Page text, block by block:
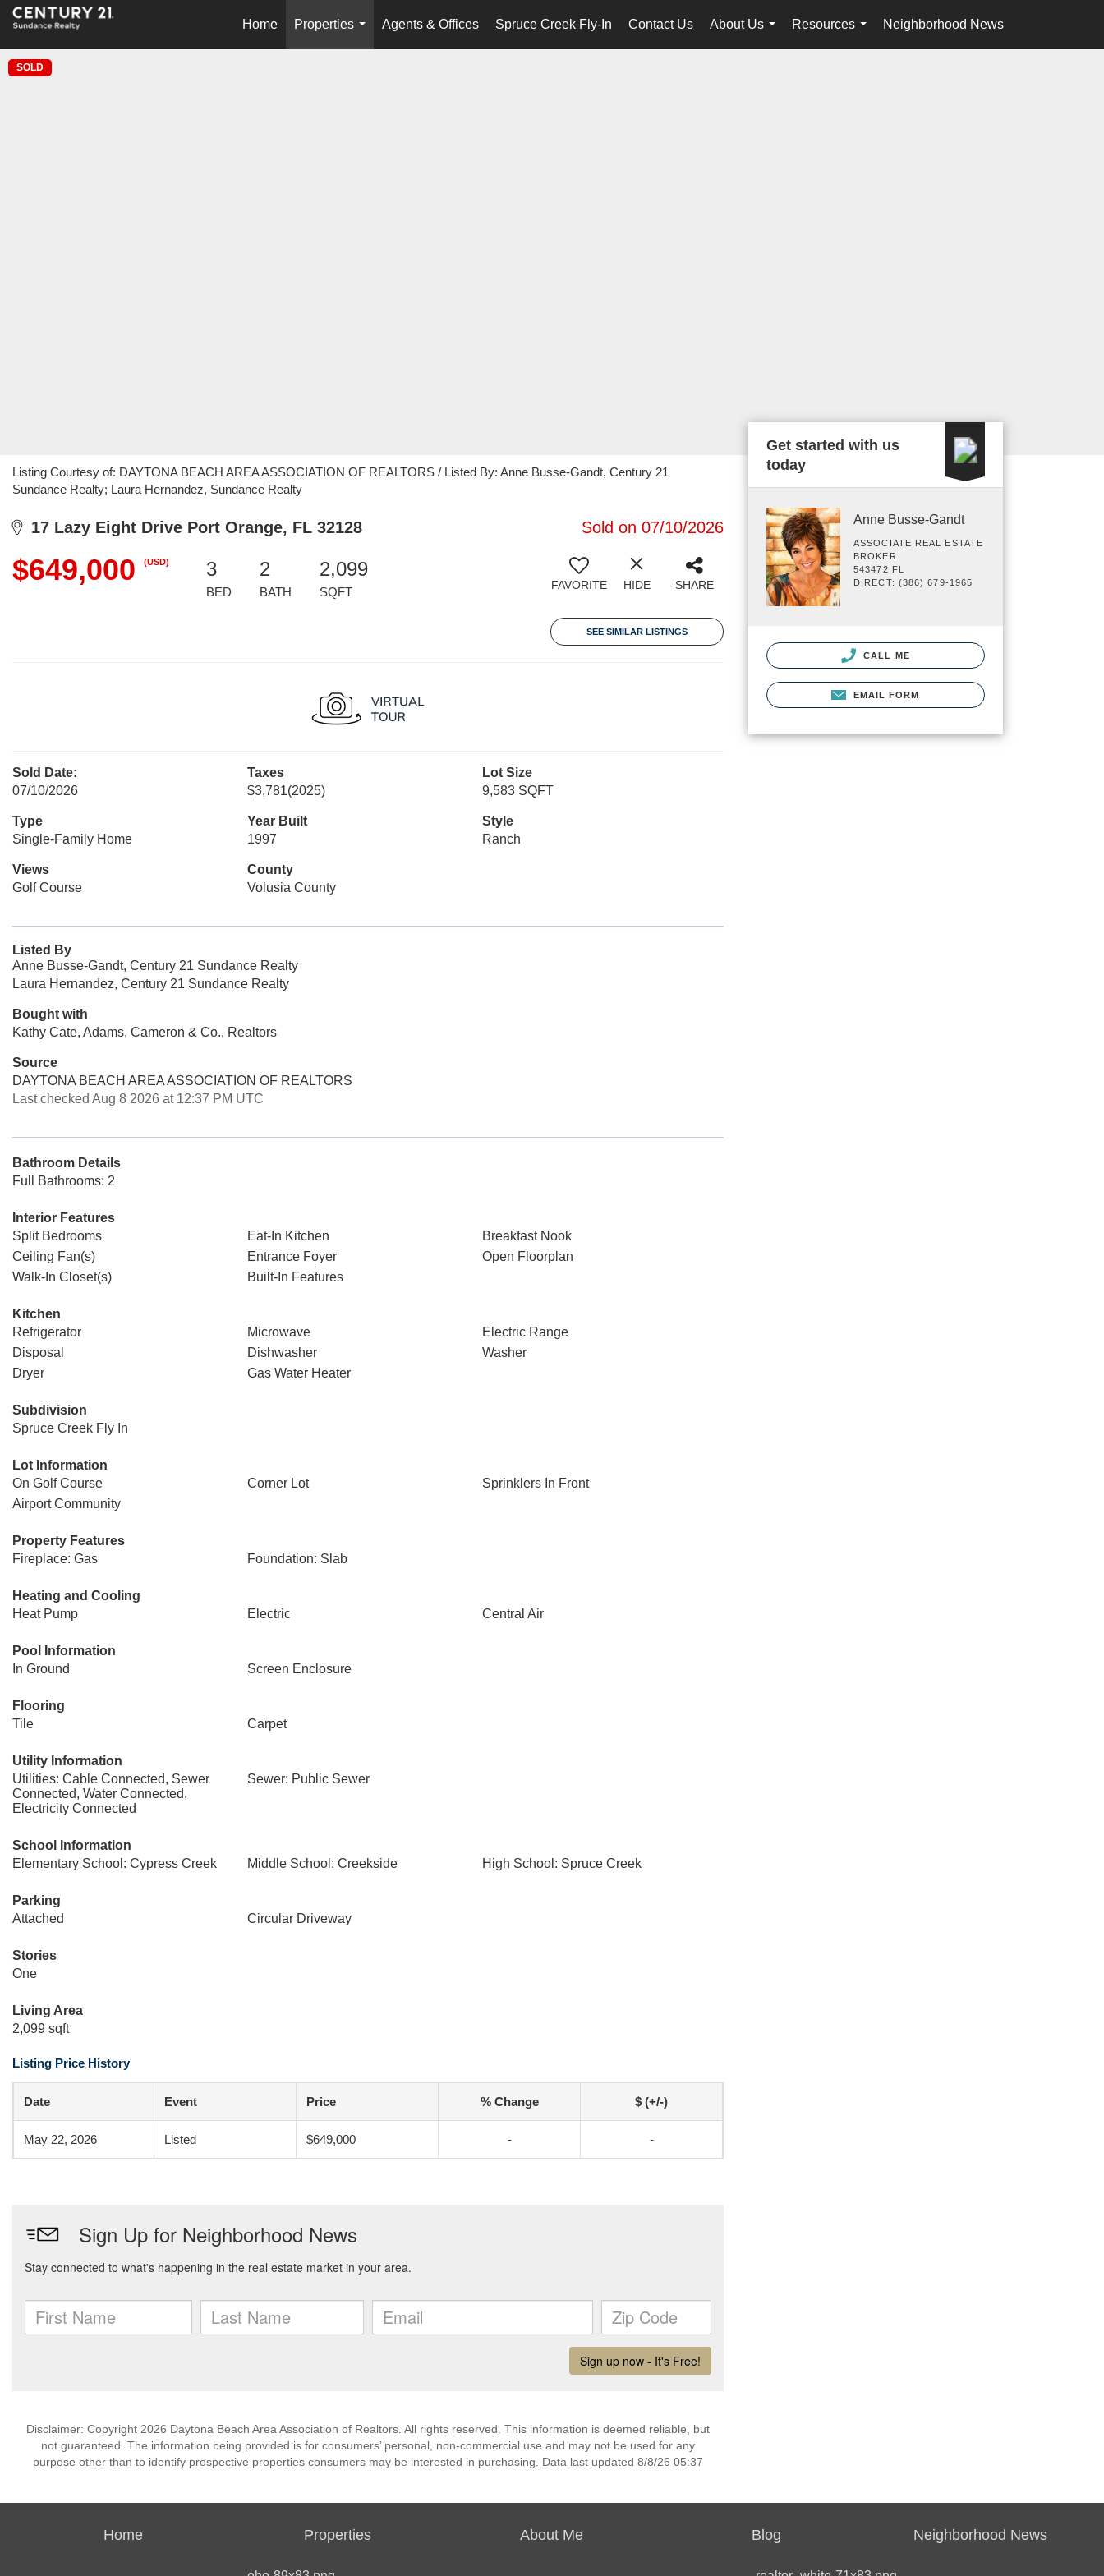
Home
Properties
...
Agents & Offices Spruce Creek Fly-In Contact Us
About Us
...
Resources
...
Neighborhood News
...
SOLD
Listing Courtesy of: DAYTONA BEACH AREA ASSOCIATION OF REALTORS / Listed By: Anne Busse-Gandt, Century 21
Sundance Realty; Laura Hernandez, Sundance Realty
17 Lazy Eight Drive Port Orange, FL 32128 Sold on 07/10/2026
$649,000 (USD) 3
BED
2
BATH
2,099
SQFT FAVORITE HIDE SHARE
SEE SIMILAR LISTINGS
Sold Date:
07/10/2026
Taxes
$3,781(2025)
Lot Size
9,583 SQFT
Type
Single-Family Home
Year Built
1997
Style
Ranch
Views
Golf Course
County
Volusia County
Listed By
Anne Busse-Gandt, Century 21 Sundance Realty
Laura Hernandez, Century 21 Sundance Realty
Bought with
Kathy Cate, Adams, Cameron & Co., Realtors
Source
DAYTONA BEACH AREA ASSOCIATION OF REALTORS
Last checked Aug 8 2026 at 12:37 PM UTC
Bathroom Details
Full Bathrooms: 2
Interior Features
Split Bedrooms
Eat-In Kitchen
Breakfast Nook
Ceiling Fan(s)
Entrance Foyer
Open Floorplan
Walk-In Closet(s)
Built-In Features
Kitchen
Refrigerator
Microwave
Electric Range
Disposal
Dishwasher
Washer
Dryer
Gas Water Heater
Subdivision
Spruce Creek Fly In
Lot Information
On Golf Course
Corner Lot
Sprinklers In Front
Airport Community
Property Features
Fireplace: Gas
Foundation: Slab
Heating and Cooling
Heat Pump
Electric Central Air
Pool Information
In Ground
Screen Enclosure
Flooring
Tile
Carpet
Utility Information
Utilities: Cable Connected, Sewer
Connected, Water Connected,
Electricity Connected
Sewer: Public Sewer
School Information
Elementary School: Cypress Creek
Middle School: Creekside High School: Spruce Creek
Parking
Attached
Circular Driveway
Stories
One
Living Area
2,099 sqft
Listing Price History
Date Event Price % Change $ (+/-)
May 22, 2026 Listed $649,000 - -
Disclaimer: Copyright 2026 Daytona Beach Area Association of Realtors. All rights reserved. This information is deemed reliable, but
not guaranteed. The information being provided is for consumers’ personal, non-commercial use and may not be used for any
purpose other than to identify prospective properties consumers may be interested in purchasing. Data last updated 8/8/26 05:37
Get started with us
today
Anne Busse-Gandt
ASSOCIATE REAL ESTATE
BROKER
543472 FL
DIRECT: (386) 679-1965
CALL ME
EMAIL FORM
Home Properties About Me Blog Neighborhood News